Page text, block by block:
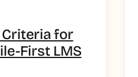
Criteria for
First LMS